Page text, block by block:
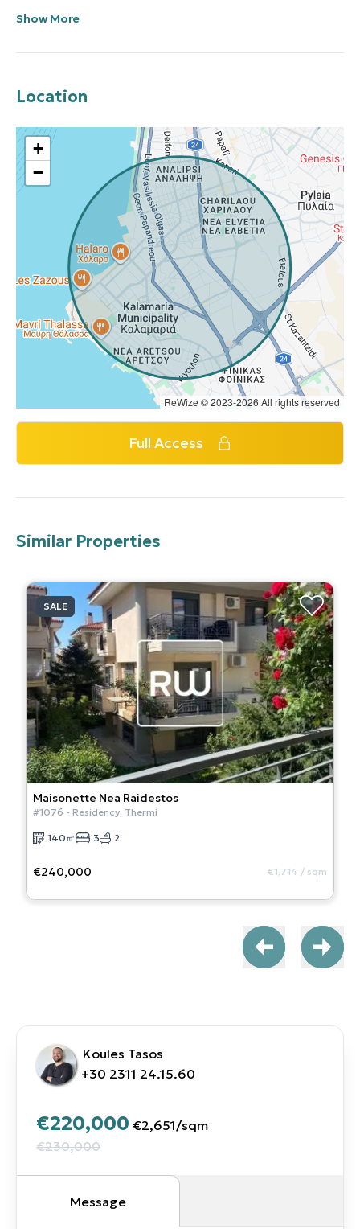
Show More
Location
+
−
ReWize © 2023-2026 All rights reserved
Full Access
Similar Properties
SALE
Maisonette Nea Raidestos
#1076 - Residency, Thermi
140 ㎡ 3 2
€240,000 €1,714 / sqm
Koules Tasos
+30 2311 24.15.60
€220,000 €2,651/sqm
€230,000
Message